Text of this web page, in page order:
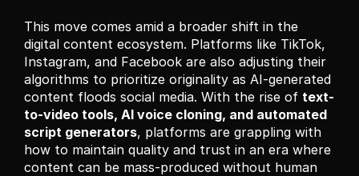
This move comes amid a broader shift in the
digital content ecosystem. Platforms like TikTok,
Instagram, and Facebook are also adjusting their
algorithms to prioritize originality as AI-generated
content floods social media. With the rise of text-
to-video tools, AI voice cloning, and automated
script generators, platforms are grappling with
how to maintain quality and trust in an era where
content can be mass-produced without human